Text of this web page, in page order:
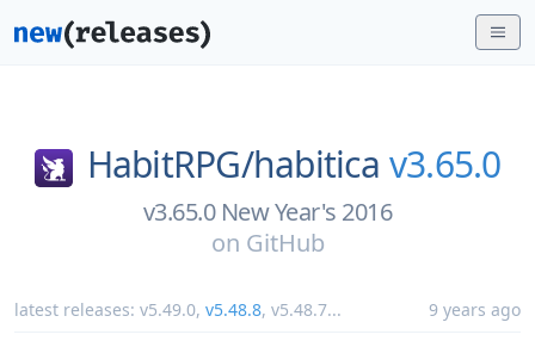
HabitRPG/habitica v3.65.0
v3.65.0 New Year's 2016
on GitHub
latest releases: v5.49.0, v5.48.8, v5.48.7... 9 years ago